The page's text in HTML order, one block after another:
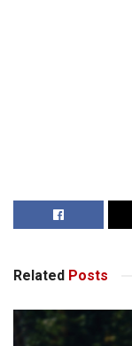
Related Posts